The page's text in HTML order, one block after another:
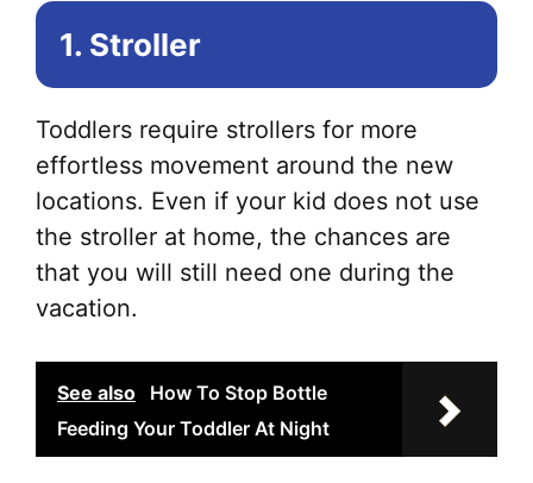
1. Stroller
Toddlers require strollers for more
effortless movement around the new
locations. Even if your kid does not use
the stroller at home, the chances are
that you will still need one during the
vacation.
See also
How To Stop Bottle
Feeding Your Toddler At Night